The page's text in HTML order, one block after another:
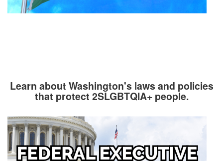
Learn about Washington's laws and policies
that protect 2SLGBTQIA+ people.
Image